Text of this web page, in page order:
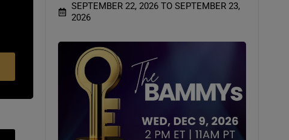
SEPTEMBER 22, 2026 TO SEPTEMBER 23,
2026